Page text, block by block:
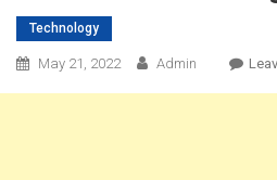
Technology
May 21, 2022 Admin